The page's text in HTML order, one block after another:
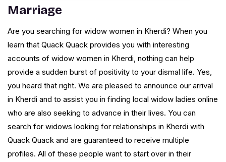
Marriage
Are you searching for widow women in Kherdi? When you
learn that Quack Quack provides you with interesting
accounts of widow women in Kherdi, nothing can help
provide a sudden burst of positivity to your dismal life. Yes,
you heard that right. We are pleased to announce our arrival
in Kherdi and to assist you in finding local widow ladies online
who are also seeking to advance in their lives. You can
search for widows looking for relationships in Kherdi with
Quack Quack and are guaranteed to receive multiple
profiles. All of these people want to start over in their